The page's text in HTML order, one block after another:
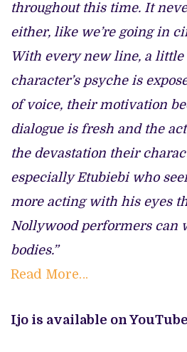
throughout this time. It
either, like we’re going in
With every new line, a little
character’s psyche is
of voice, their motivation
dialogue is fresh and the
the devastation their
especially Etubiebi who
more acting with his eyes
Nollywood performers can
bodies.”
Read More…
Ijo is available on